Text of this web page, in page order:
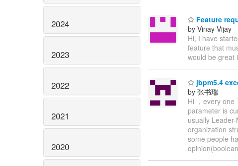
2024
2023
2022
2021
2020
Feature
by Vinay Vijay
Hi, I have
feature that
would be great
jbpm5.4
by 张书瑞
Hi ，every one
parameter is
usually
organization
some people